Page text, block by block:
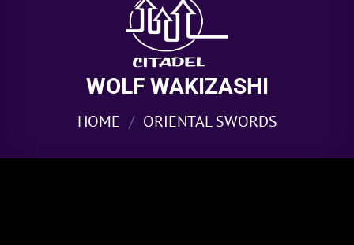
WOLF WAKIZASHI
HOME / ORIENTAL SWORDS